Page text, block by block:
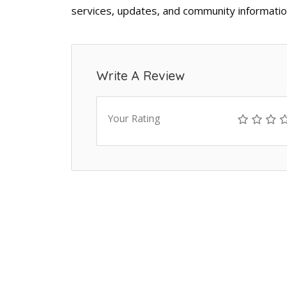
services, updates, and community
Write A Review
Your Rating